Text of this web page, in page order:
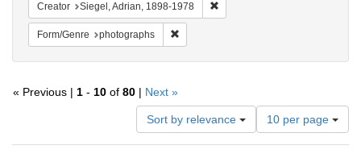
Creator Siegel, Adrian, 1898-1978
Form/Genre photographs
« Previous | 1 - 10 of 80 | Next »
Sort by relevance
Number
of
results
10 per page